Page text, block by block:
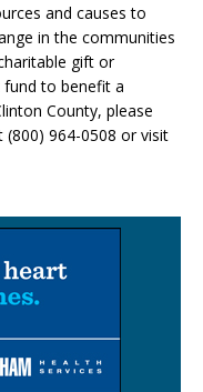
and causes to
in the communities
gift or
to benefit a
County, please
964-0508 or visit